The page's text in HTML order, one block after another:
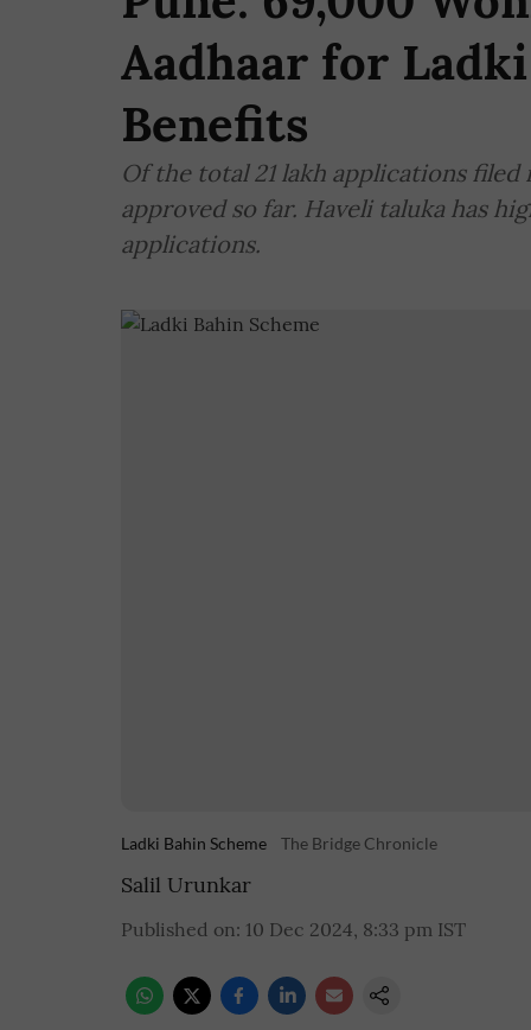
Aadhaar for
Benefits
Of the total 21 lakh applications
approved so far. Haveli taluka has
applications.
Ladki Bahin Scheme The Bridge Chronicle
Salil Urunkar
Published on: 10 Dec 2024, 8:33 pm IST